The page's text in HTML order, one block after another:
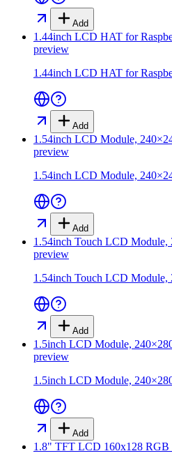
Add
1.44inch LCD HAT for
preview
1.44inch LCD HAT for
Add
1.54inch LCD Module,
preview
1.54inch LCD Module,
Add
1.54inch Touch LCD Module,
preview
1.54inch Touch LCD Module,
Add
1.5inch LCD Module,
preview
1.5inch LCD Module,
Add
1.8" TFT LCD 160x128 RGB